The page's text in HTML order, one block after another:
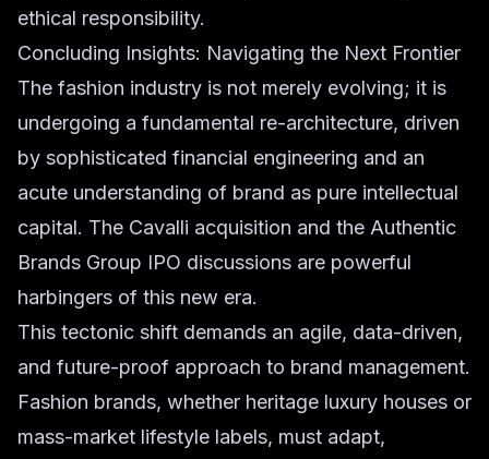
ethical responsibility.
Concluding Insights: Navigating the Next Frontier
The fashion industry is not merely evolving; it is
undergoing a fundamental re-architecture, driven
by sophisticated financial engineering and an
acute understanding of brand as pure intellectual
capital. The Cavalli acquisition and the Authentic
Brands Group IPO discussions are powerful
harbingers of this new era.
This tectonic shift demands an agile, data-driven,
and future-proof approach to brand management.
Fashion brands, whether heritage luxury houses or
mass-market lifestyle labels, must adapt,